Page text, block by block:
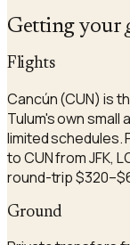
Getting your
Flights
Cancún (CUN) is
Tulum's own small
limited schedules.
to CUN from JFK,
round-trip
Ground